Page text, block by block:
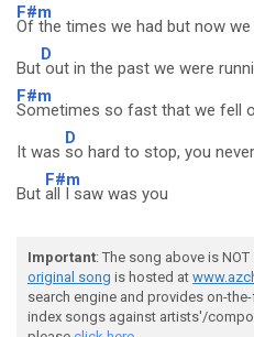
F#m
Of the times we had but now
But
D
out in the past we were
F#m
Sometimes so fast that we fell
It was
D
so hard to stop, you
But
F#m
all I saw was you
Important: The song above is
original song is hosted at
search engine and provides on-
index songs against artists'/